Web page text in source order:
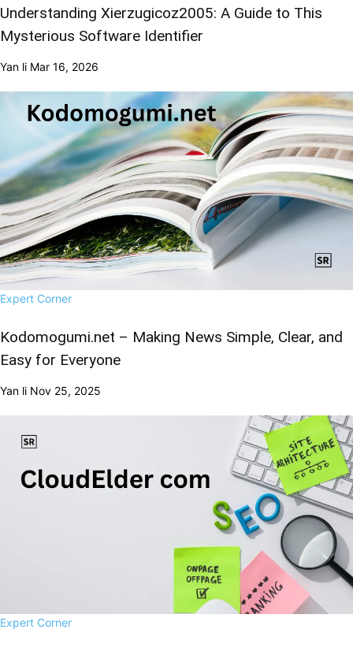
Understanding Xierzugicoz2005: A Guide to This
Mysterious Software Identifier
Yan li Mar 16, 2026
Expert Corner
Kodomogumi.net – Making News Simple, Clear, and
Easy for Everyone
Yan li Nov 25, 2025
Expert Corner